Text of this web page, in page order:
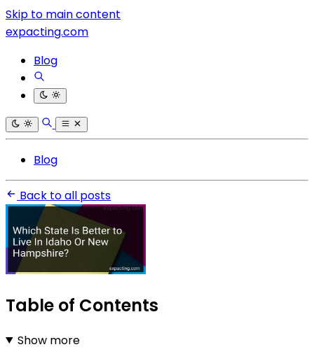
Skip to main content
expacting.com
Blog
Blog
Back to all posts
Table of Contents
Show more